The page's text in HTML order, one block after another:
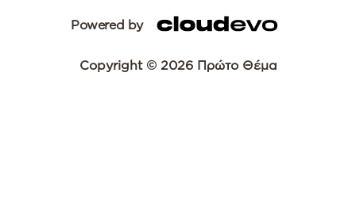
Powered by
Copyright © 2026 Πρώτο Θέμα